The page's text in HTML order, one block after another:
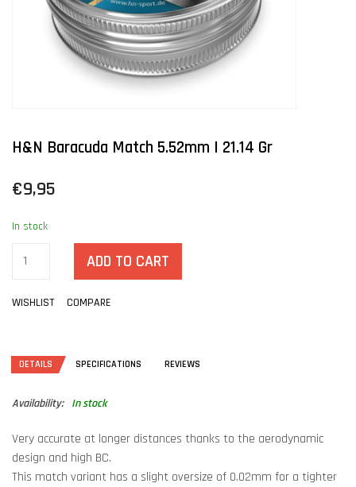
H&N Baracuda Match 5.52mm | 21.14 Gr
€9,95
In stock
ADD TO CART
WISHLIST COMPARE
DETAILS SPECIFICATIONS REVIEWS
Availability: In stock
Very accurate at longer distances thanks to the aerodynamic
design and high BC.
This match variant has a slight oversize of 0.02mm for a tighter